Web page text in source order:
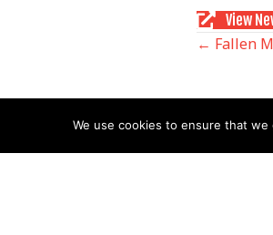
View
← Fallen
We use cookies to ensure that